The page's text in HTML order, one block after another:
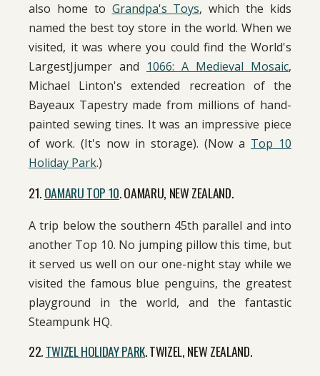
also home to Grandpa's Toys, which the kids
named the best toy store in the world. When we
visited, it was where you could find the World's
LargestJjumper and 1066: A Medieval Mosaic,
Michael Linton's extended recreation of the
Bayeaux Tapestry made from millions of hand-
painted sewing tines. It was an impressive piece
of work. (It's now in storage). (Now a Top 10
Holiday Park.)
21.OAMARU TOP 10. OAMARU, NEW ZEALAND.
A trip below the southern 45th parallel and into
another Top 10. No jumping pillow this time, but
it served us well on our one-night stay while we
visited the famous blue penguins, the greatest
playground in the world, and the fantastic
Steampunk HQ.
22.TWIZEL HOLIDAY PARK. TWIZEL, NEW ZEALAND.